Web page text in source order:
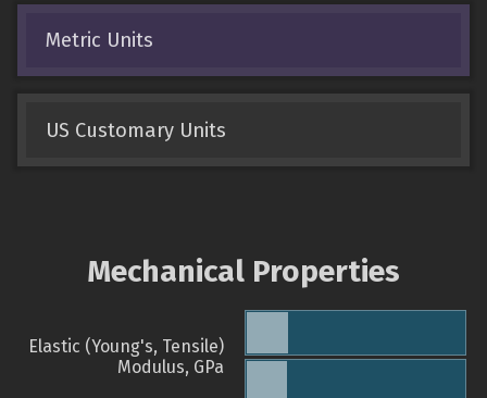
Metric Units
US Customary Units
Mechanical Properties
Elastic (Young's, Tensile)
Modulus, GPa